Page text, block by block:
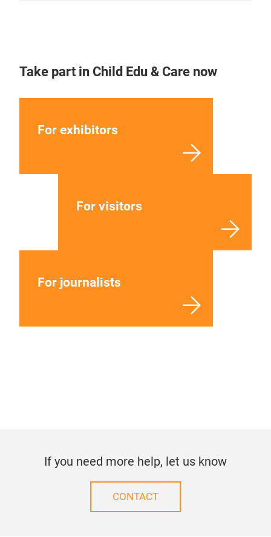
Take part in Child Edu & Care now
For exhibitors
For visitors
For journalists
If you need more help, let us know
CONTACT